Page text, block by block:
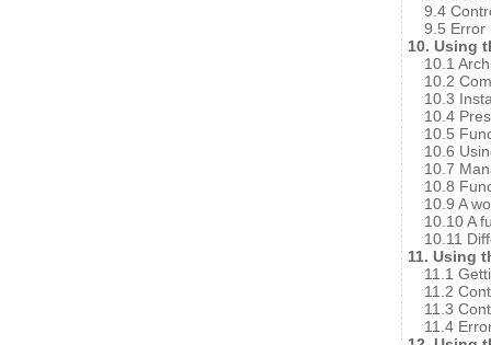
9.4
9.5 Error
10. Using
10.1
10.2
10.3
10.4
10.5
10.6
10.7
10.8
10.9 A
10.10 A
10.11
11. Using
11.1
11.2
11.3
11.4